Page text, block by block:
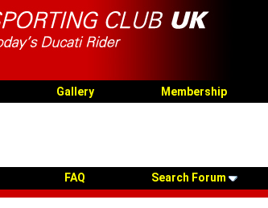
Gallery Membership
FAQ Search Forum